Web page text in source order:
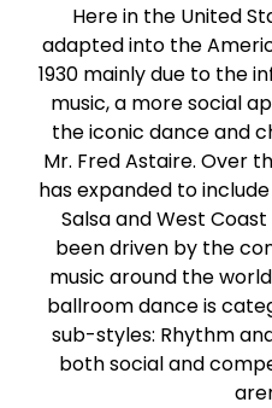
Here in the United
adapted into the
1930 mainly due to the
music, a more social
the iconic dance and
Mr. Fred Astaire. Over
has expanded to
Salsa and West
been driven by the
music around the
ballroom dance is
sub-styles: Rhythm
both social and